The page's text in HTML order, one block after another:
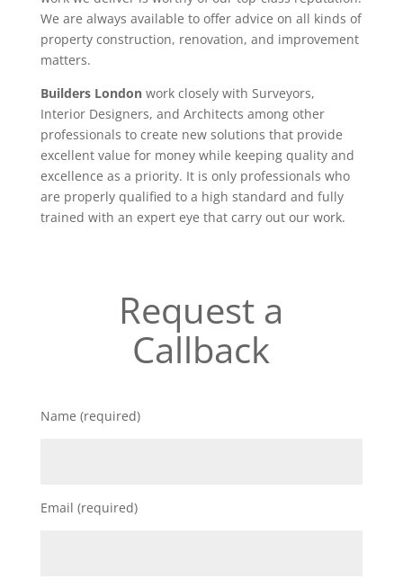
We are always available to offer advice on all kinds of
property construction, renovation, and improvement
matters.
Builders Londonwork closely with Surveyors,
Interior Designers, and Architects among other
professionals to create new solutions that provide
excellent value for money while keeping quality and
excellence as a priority. It is only professionals who
are properly qualified to a high standard and fully
trained with an expert eye that carry out our work.
Request a
Callback
Name (required)
Email (required)